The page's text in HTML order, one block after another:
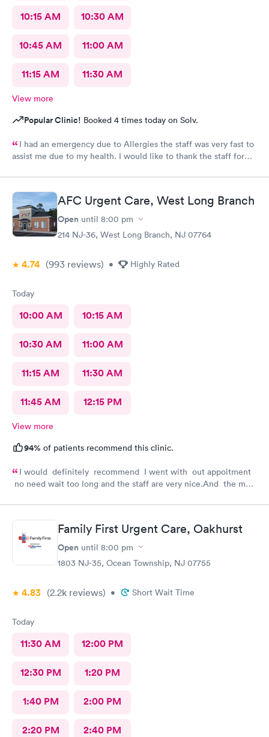
10:15 AM 10:30 AM
10:45 AM 11:00 AM
11:15 AM 11:30 AM
View more
Popular Clinic! Booked 4 times today on Solv.
I had an emergency due to Allergies the staff was very fast to
assist me due to my health. I would like to thank the staff for
AFC Urgent Care, West Long Branch
Open until 8:00 pm
214 NJ-36, West Long Branch, NJ 07764
4.74 (993 reviews) • Highly Rated
Today
10:00 AM 10:15 AM
10:30 AM 11:00 AM
11:15 AM 11:30 AM
11:45 AM 12:15 PM
View more
94% of patients recommend this clinic.
I would definitely recommend I went with out appoitment
no need wait too long and the staff are very nice.And the most
Family First Urgent Care, Oakhurst
Open until 8:00 pm
1803 NJ-35, Ocean Township, NJ 07755
4.83 (2.2k reviews) • Short Wait Time
Today
11:30 AM 12:00 PM
12:30 PM 1:20 PM
1:40 PM 2:00 PM
2:20 PM 2:40 PM